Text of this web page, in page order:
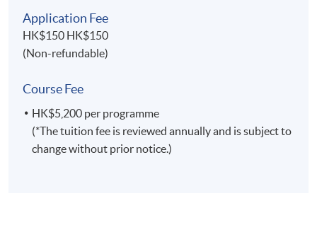
ASSESSMENT
Throughout this programme, students will be assessed
Assignment
Group Project
Test
Application Fee
HK$150 HK$150
(Non-refundable)
Course Fee
HK$5,200 per programme
(*The tuition fee is reviewed annually and is subject to
change without prior notice.)